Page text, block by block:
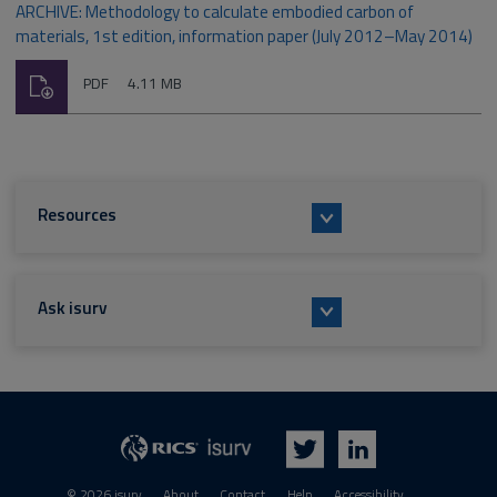
ARCHIVE: Methodology to calculate embodied carbon of
materials, 1st edition, information paper (July 2012–May 2014)
File
PDF Size:
4.11 MB
Download
Resources
Ask isurv